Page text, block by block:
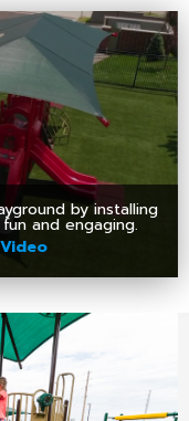
by installing
and engaging.